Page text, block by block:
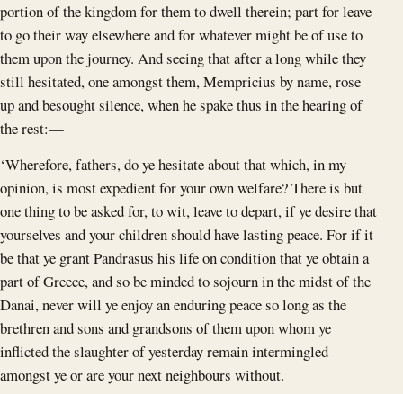
portion of the kingdom for them to dwell therein; part for leave
to go their way elsewhere and for whatever might be of use to
them upon the journey. And seeing that after a long while they
still hesitated, one amongst them, Mempricius by name, rose
up and besought silence, when he spake thus in the hearing of
the rest:—
‘Wherefore, fathers, do ye hesitate about that which, in my
opinion, is most expedient for your own welfare? There is but
one thing to be asked for, to wit, leave to depart, if ye desire that
yourselves and your children should have lasting peace. For if it
be that ye grant Pandrasus his life on condition that ye obtain a
part of Greece, and so be minded to sojourn in the midst of the
Danai, never will ye enjoy an enduring peace so long as the
brethren and sons and grandsons of them upon whom ye
inflicted the slaughter of yesterday remain intermingled
amongst ye or are your next neighbours without.